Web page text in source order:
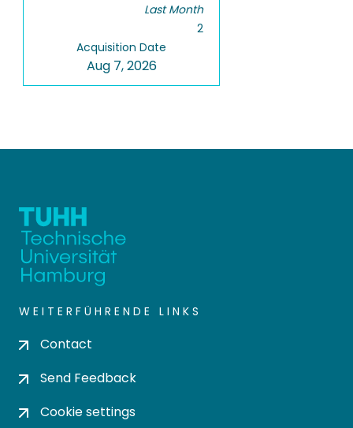
Last Month
2
Acquisition Date
Aug 7, 2026
WEITERFÜHRENDE LINKS
Contact
Send Feedback
Cookie settings